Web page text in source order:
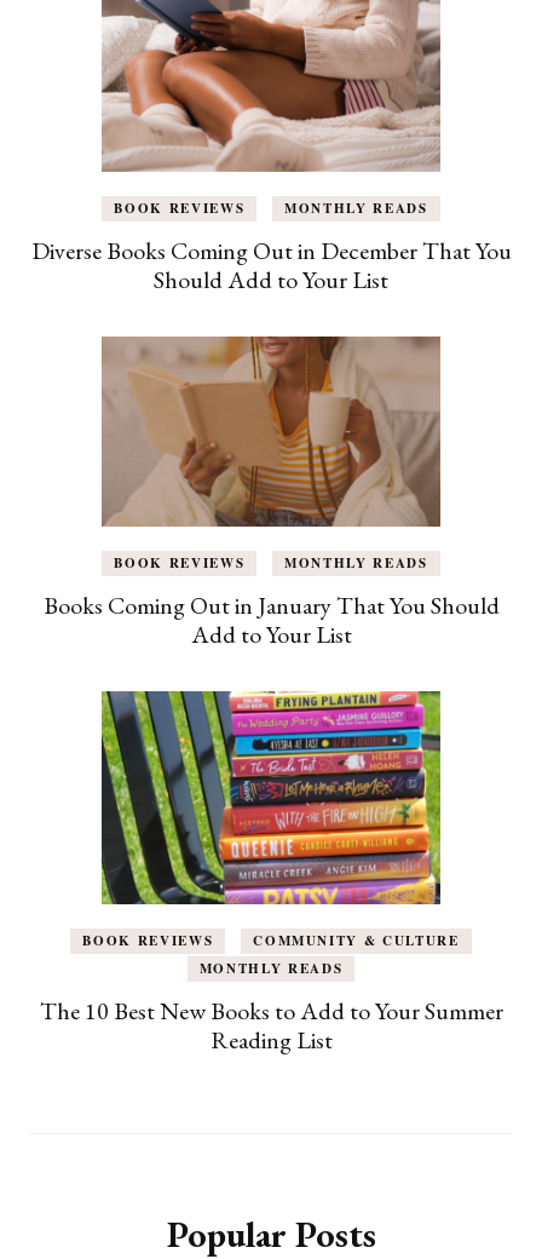
BOOK REVIEWS MONTHLY READS
Diverse Books Coming Out in December That You
Should Add to Your List
BOOK REVIEWS MONTHLY READS
Books Coming Out in January That You Should
Add to Your List
BOOK REVIEWS
COMMUNITY & CULTURE
MONTHLY READS
The 10 Best New Books to Add to Your Summer
Reading List
Popular Posts